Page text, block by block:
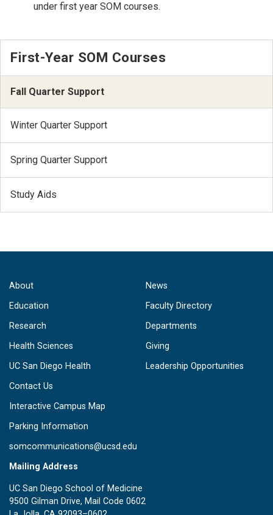
under first year SOM courses.
First-Year SOM Courses
Fall Quarter Support
Winter Quarter Support
Spring Quarter Support
Study Aids
About
Education
Research
Health Sciences
UC San Diego Health
News
Faculty Directory
Departments
Giving
Leadership Opportunities
Contact Us
Interactive Campus Map
Parking Information
somcommunications@ucsd.edu
Mailing Address
UC San Diego School of Medicine
9500 Gilman Drive, Mail Code 0602